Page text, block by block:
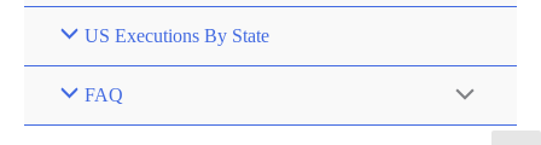
US Executions By State
FAQ